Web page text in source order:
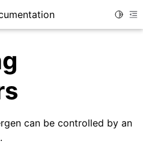
can be controlled by an